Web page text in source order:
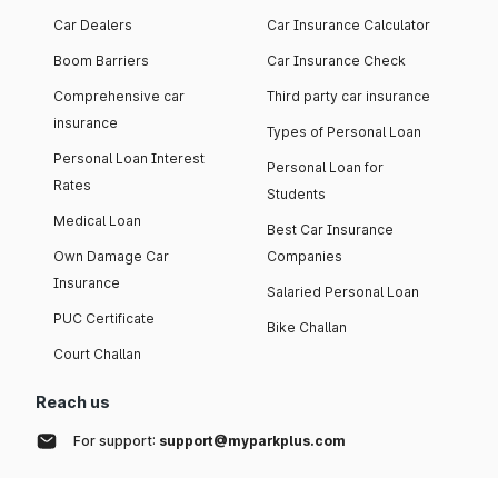
Car Dealers
Boom Barriers
Comprehensive car
insurance
Personal Loan Interest
Rates
Medical Loan
Own Damage Car
Insurance
PUC Certificate
Court Challan
Car Insurance Calculator
Car Insurance Check
Third party car insurance
Types of Personal Loan
Personal Loan for
Students
Best Car Insurance
Companies
Salaried Personal Loan
Bike Challan
Reach us
For support: support@myparkplus.com